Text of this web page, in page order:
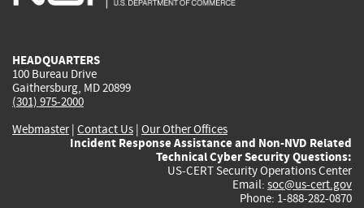
HEADQUARTERS
100 Bureau Drive
Gaithersburg, MD 20899
(301) 975-2000
Webmaster| Contact Us | Our Other Offices
Incident Response Assistance and Non-NVD Related
Technical Cyber Security Questions:
US-CERT Security Operations Center
Email: soc@us-cert.gov
Phone: 1-888-282-0870